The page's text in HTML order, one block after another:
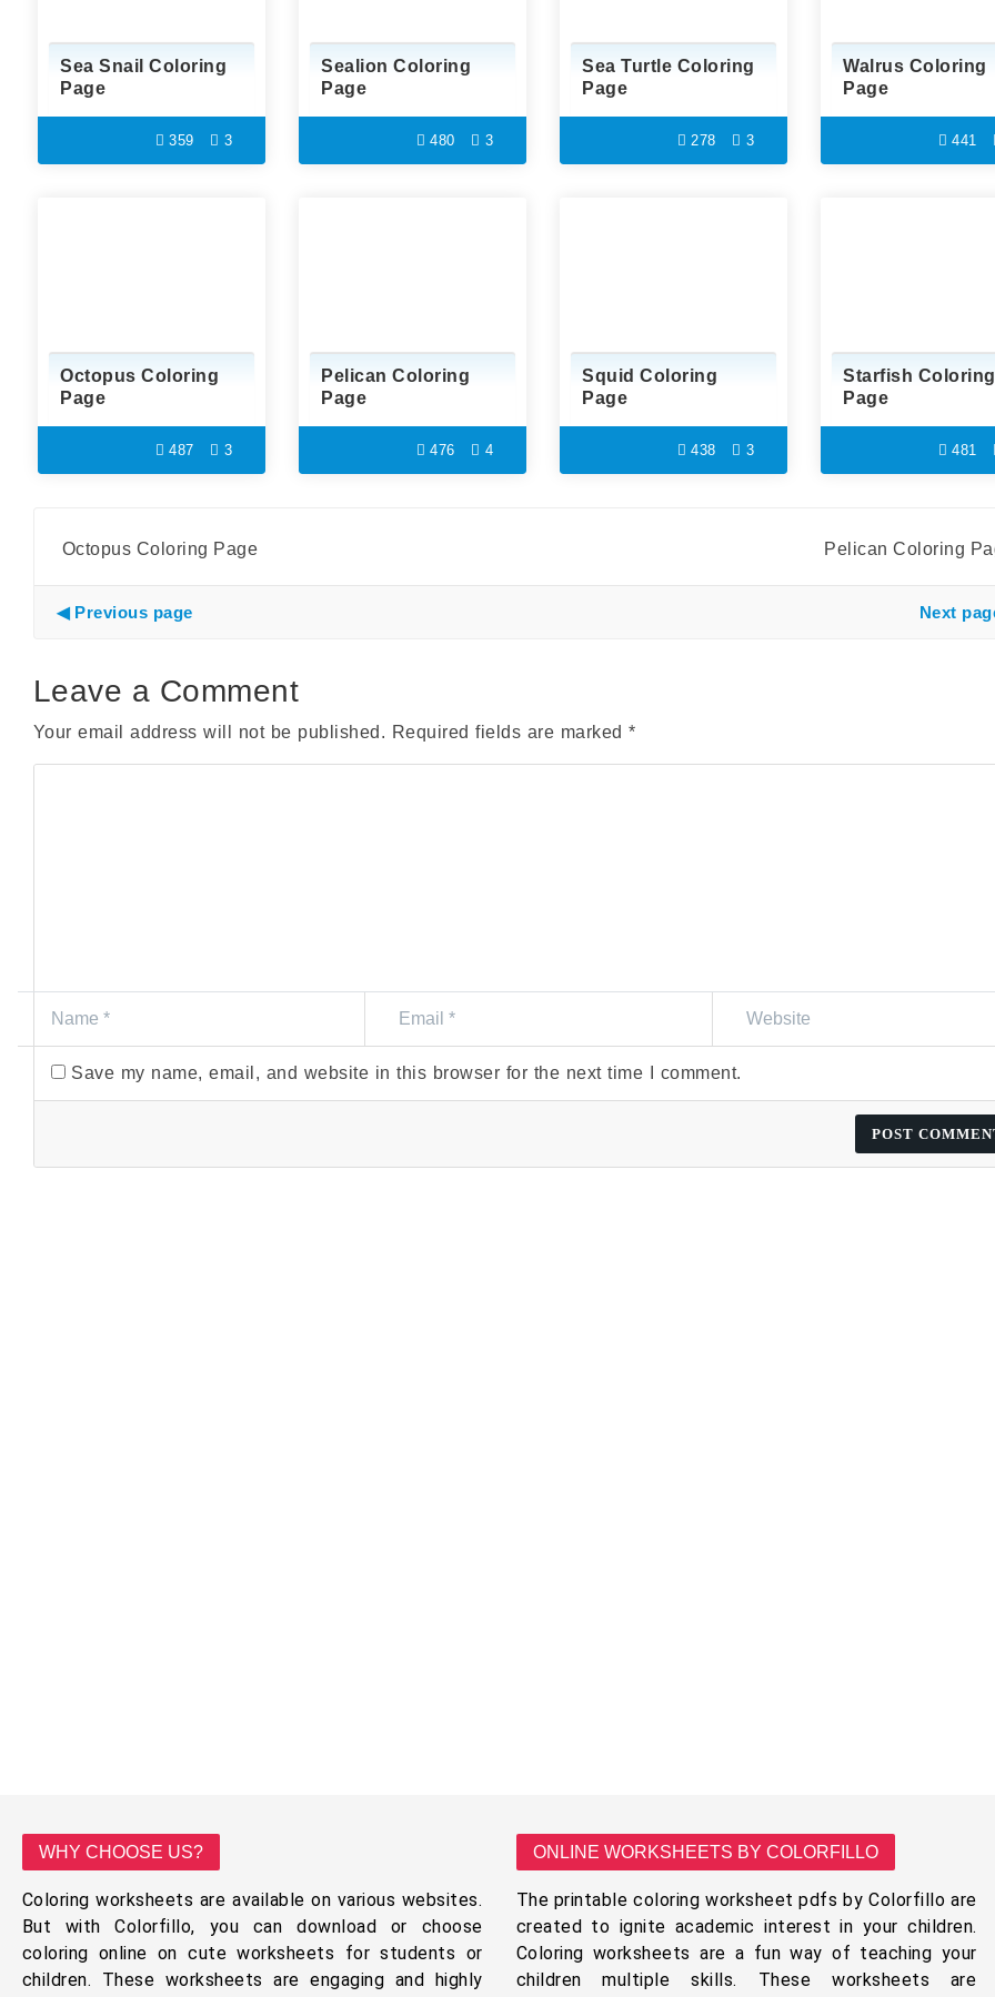
Sea Snail Coloring
Page
359 3
Sealion Coloring
Page
480 3
Sea Turtle Coloring
Page
278 3
Walrus Coloring
Page
441
Octopus Coloring
Page
487 3
Pelican Coloring
Page
476 4
Squid Coloring
Page
438 3
Starfish Coloring
Page
481
Octopus Coloring Page Pelican Coloring
Previous page Next
Leave a Comment
Your email address will not be published. Required fields are marked *
Save my name, email, and website in this browser for the next time I comment.
WHY CHOOSE US?
Coloring worksheets are available on various websites.
But with Colorfillo, you can download or choose
coloring online on cute worksheets for students or
children. These worksheets are engaging and highly
ONLINE WORKSHEETS BY COLORFILLO
The printable coloring worksheet pdfs by Colorfillo are
created to ignite academic interest in your children.
Coloring worksheets are a fun way of teaching your
children multiple skills. These worksheets are